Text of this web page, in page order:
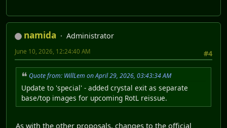
namida
Administrator
#4
June 10, 2026, 12:24:40 AM
Quote from: WillLem on April 29, 2026, 03:43:34 AM
Update to 'special' - added crystal exit as separate
base/top images for upcoming RotL reissue.
As with the other proposals, changes to the official